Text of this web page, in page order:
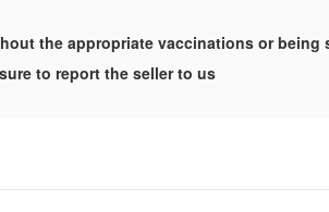
the appropriate vaccinations or being
to report the seller to us